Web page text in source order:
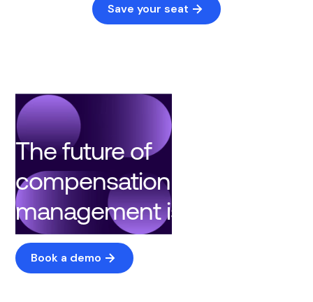
Save your seat
The future of
compensation
management is here
Book a demo